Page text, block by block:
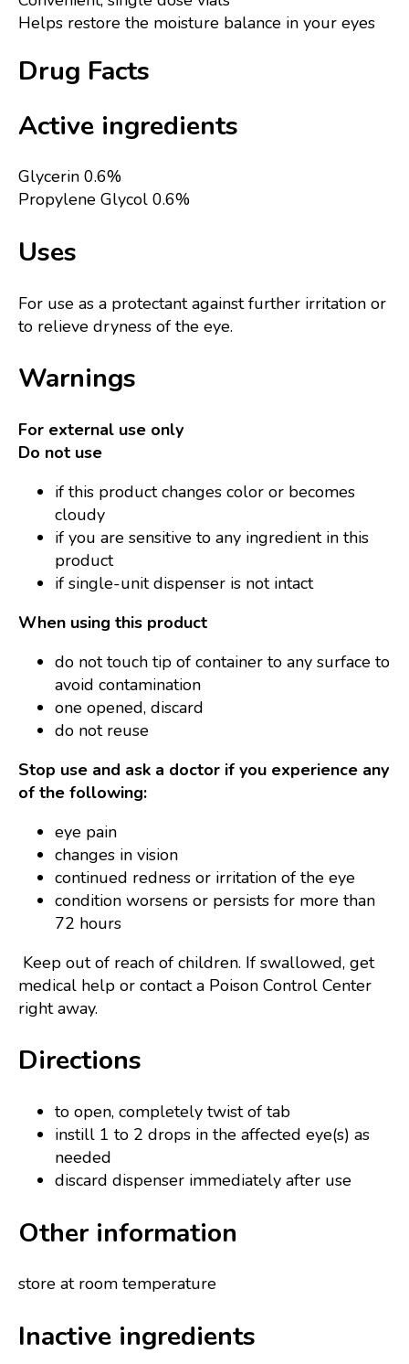
Helps restore the moisture balance in your eyes
Drug Facts
Active ingredients
Glycerin 0.6%
Propylene Glycol 0.6%
Uses
For use as a protectant against further irritation or
to relieve dryness of the eye.
Warnings
For external use only
Do not use
if this product changes color or becomes
cloudy
if you are sensitive to any ingredient in this
product
if single-unit dispenser is not intact
When using this product
do not touch tip of container to any surface to
avoid contamination
one opened, discard
do not reuse
Stop use and ask a doctor if you experience any
of the following:
eye pain
changes in vision
continued redness or irritation of the eye
condition worsens or persists for more than
72 hours
Keep out of reach of children. If swallowed, get
medical help or contact a Poison Control Center
right away.
Directions
to open, completely twist of tab
instill 1 to 2 drops in the affected eye(s) as
needed
discard dispenser immediately after use
Other information
store at room temperature
Inactive ingredients